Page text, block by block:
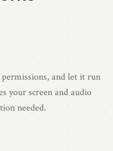
and let it run
your screen and audio
needed.